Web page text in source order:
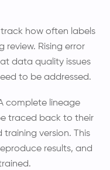
track how often labels
Rising error
data quality issues
to be addressed.
complete lineage
traced back to their
version. This
results, and